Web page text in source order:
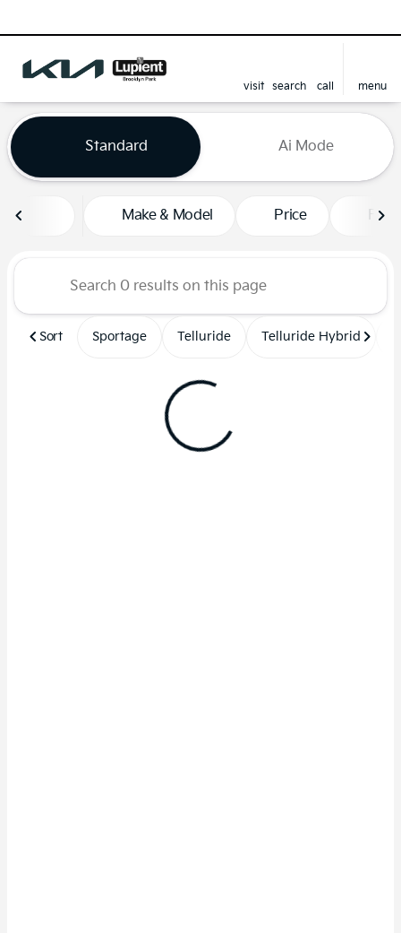
visit search call
menu
sort
filter find to top
Vehicles for Sale at
Standard Ai Mode
Make & Model Price
Sort Sportage Telluride Telluride Hybrid